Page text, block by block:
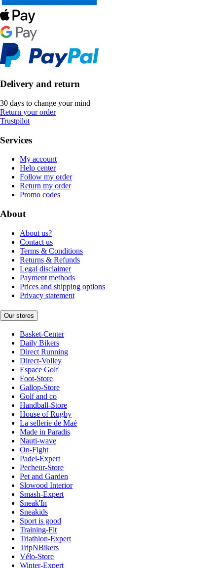
Delivery and return
30 days to change your mind
Return your order
Trustpilot
Services
My account
Help center
Follow my order
Return my order
Promo codes
About
About us?
Contact us
Terms & Conditions
Returns & Refunds
Legal disclaimer
Payment methods
Prices and shipping options
Privacy statement
Our stores
Basket-Center
Daily Bikers
Direct Running
Direct-Volley
Espace Golf
Foot-Store
Gallop-Store
Golf and co
Handball-Store
House of Rugby
La sellerie de Maé
Made in Paradis
Nauti-wave
On-Fight
Padel-Expert
Pecheur-Store
Pet and Garden
Slowood Interior
Smash-Expert
Sneak'In
Sneakids
Sport is good
Training-Fit
Triathlon-Expert
TripNBikers
Vélo-Store
Winter-Expert